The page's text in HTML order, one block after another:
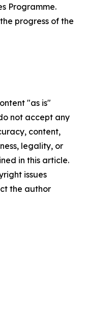
Programme.
progress of the
"as is"
not accept any
content,
legality, or
in this article.
issues
the author